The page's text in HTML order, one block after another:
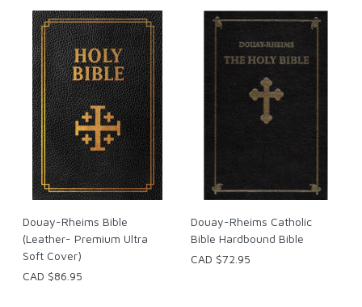
Douay-Rheims Bible
(Leather- Premium Ultra
Soft Cover)
CAD $86.95
Douay-Rheims Catholic
Bible Hardbound Bible
CAD $72.95